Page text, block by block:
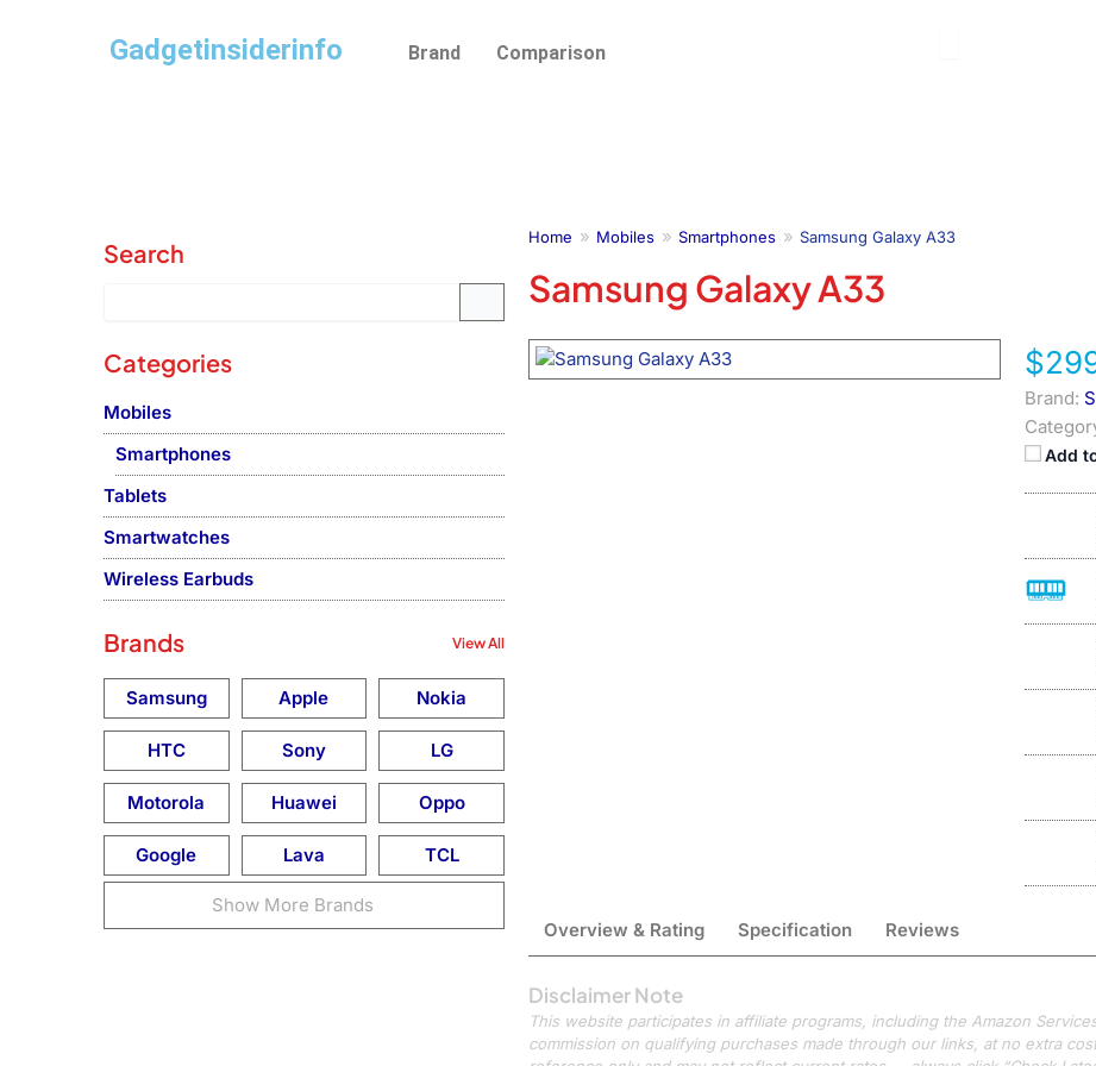
Gadgetinsiderinfo Brand Comparison
Home Mobiles Smartphones Samsung Galaxy A33
Samsung Galaxy A33
Brand:
Add
Overview & Rating Specification Reviews
Disclaimer Note
This website participates in affiliate programs, including the Amazon
commission on qualifying purchases made through our links, at no extra
Search
Categories
Mobiles
Smartphones
Tablets
Smartwatches
Wireless Earbuds
Brands View All
Samsung Apple Nokia
HTC Sony LG
Motorola Huawei Oppo
Google Lava TCL
Show More Brands